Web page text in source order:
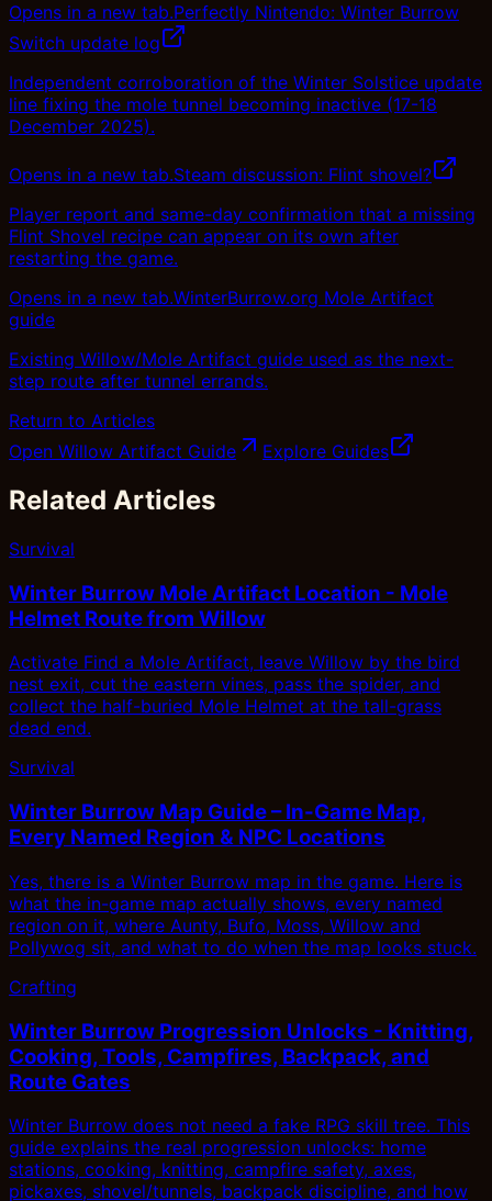
Opens in a new tab.Perfectly Nintendo: Winter Burrow
Switch update log
Independent corroboration of the Winter Solstice update
line fixing the mole tunnel becoming inactive (17-18
December 2025).
Opens in a new tab.Steam discussion: Flint shovel?
Player report and same-day confirmation that a missing
Flint Shovel recipe can appear on its own after
restarting the game.
Opens in a new tab.WinterBurrow.org Mole Artifact
guide
Existing Willow/Mole Artifact guide used as the next-
step route after tunnel errands.
Return to Articles
Open Willow Artifact Guide
Explore Guides
Related Articles
Survival
Winter Burrow Mole Artifact Location - Mole
Helmet Route from Willow
Activate Find a Mole Artifact, leave Willow by the bird
nest exit, cut the eastern vines, pass the spider, and
collect the half-buried Mole Helmet at the tall-grass
dead end.
Survival
Winter Burrow Map Guide – In-Game Map,
Every Named Region & NPC Locations
Yes, there is a Winter Burrow map in the game. Here is
what the in-game map actually shows, every named
region on it, where Aunty, Bufo, Moss, Willow and
Pollywog sit, and what to do when the map looks stuck.
Crafting
Winter Burrow Progression Unlocks - Knitting,
Cooking, Tools, Campfires, Backpack, and
Route Gates
Winter Burrow does not need a fake RPG skill tree. This
guide explains the real progression unlocks: home
stations, cooking, knitting, campfire safety, axes,
pickaxes, shovel/tunnels, backpack discipline, and how